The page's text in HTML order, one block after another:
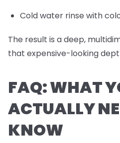
Cold water rinse with
The result is a deep,
that expensive-looking
FAQ: WHAT
ACTUALLY
KNOW